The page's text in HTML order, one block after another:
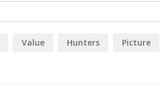
Value Hunters Picture